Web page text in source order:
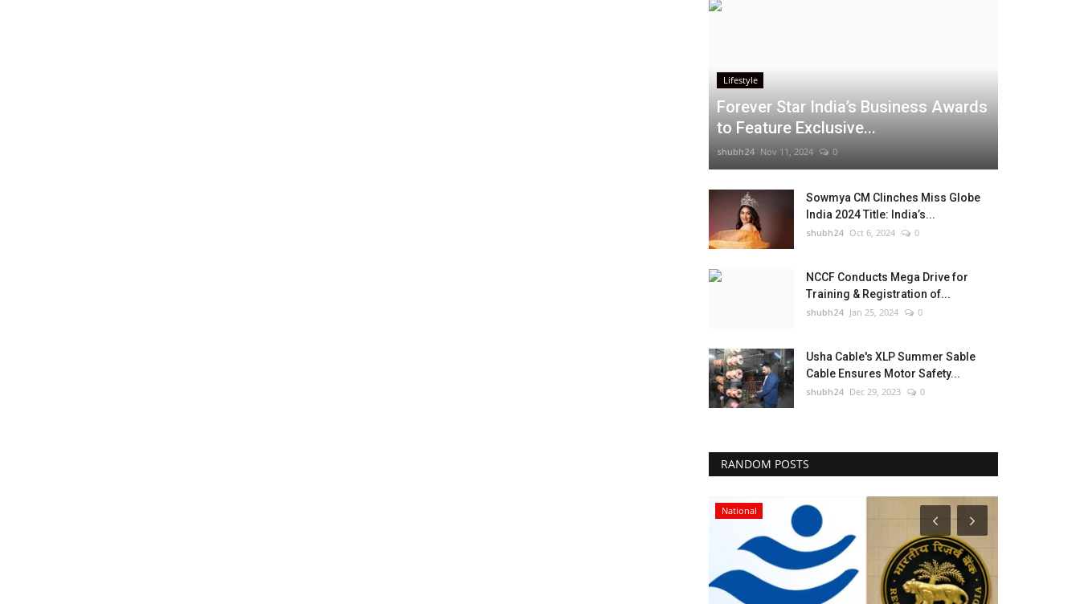
Lifestyle
Forever Star India’s Business Awards
to Feature Exclusive...
shubh24 Nov 11, 2024 0
Sowmya CM Clinches Miss Globe
India 2024 Title: India’s...
shubh24 Oct 6, 2024 0
NCCF Conducts Mega Drive for
Training & Registration of...
shubh24 Jan 25, 2024 0
Usha Cable's XLP Summer Sable
Cable Ensures Motor Safety...
shubh24 Dec 29, 2023 0
RANDOM POSTS
National